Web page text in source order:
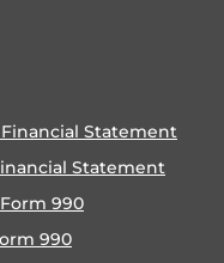
Statement
Statement
990
990